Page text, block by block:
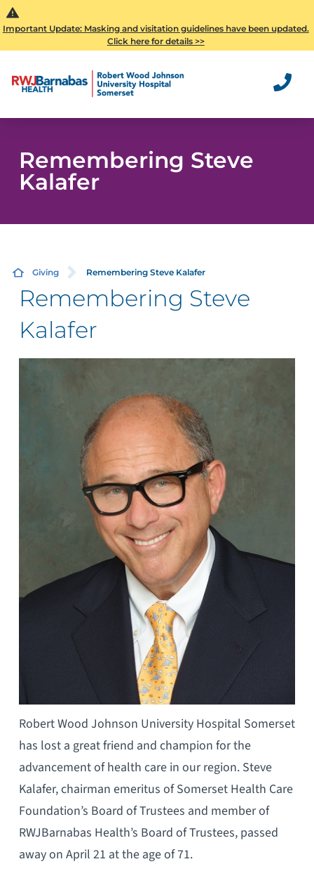
Important Update: Masking and visitation guidelines have been updated.
Click here for details >>
Remembering Steve
Kalafer
Giving Remembering Steve Kalafer
Remembering Steve
Kalafer
Robert Wood Johnson University Hospital Somerset
has lost a great friend and champion for the
advancement of health care in our region. Steve
Kalafer, chairman emeritus of Somerset Health Care
Foundation’s Board of Trustees and member of
RWJBarnabas Health’s Board of Trustees, passed
away on April 21 at the age of 71.